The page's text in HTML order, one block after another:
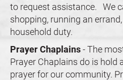
to request assistance.   We
shopping, running an
household duty.
Prayer Chaplains - The
Prayer Chaplains do is hold
prayer for our community.